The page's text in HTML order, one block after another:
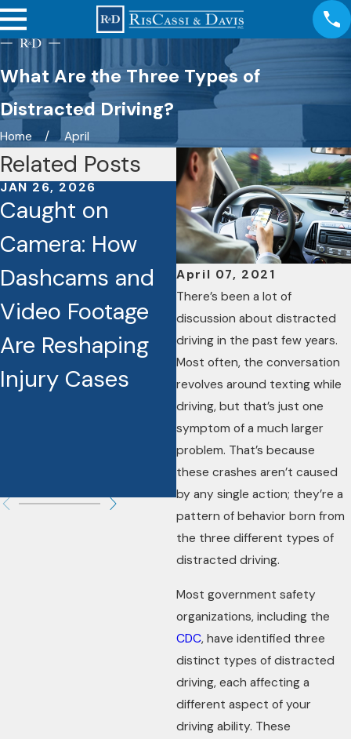
What Are the Three Types of
Distracted Driving?
Home April
April 07, 2021
There’s been a lot of
discussion about distracted
driving in the past few years.
Most often, the conversation
revolves around texting while
driving, but that’s just one
symptom of a much larger
problem. That’s because
these crashes aren’t caused
by any single action; they’re a
pattern of behavior born from
the three different types of
distracted driving.
Most government safety
organizations, including the
CDC, have identified three
distinct types of distracted
driving, each affecting a
different aspect of your
driving ability. These
Related Posts
JAN 26, 2026
Caught on
Camera: How
Dashcams and
Video Footage
Are Reshaping
Injury Cases
JAN 6, 2026
Discover How
Hiring a Personal
Injury Attorney
Can Actually
Increase Your
Settlement and
Make a
Difference in
Your Case